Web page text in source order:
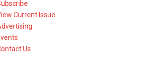
Current Issue
Us